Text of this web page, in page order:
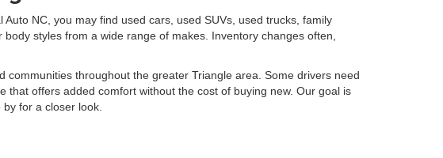
NC, you may find used cars, used SUVs, used trucks, family
styles from a wide range of makes. Inventory changes often,
throughout the greater Triangle area. Some drivers need
offers added comfort without the cost of buying new. Our goal is
for a closer look.